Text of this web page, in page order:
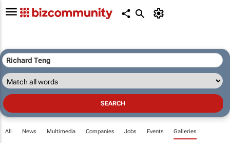
All News Multimedia Companies Jobs Events Galleries